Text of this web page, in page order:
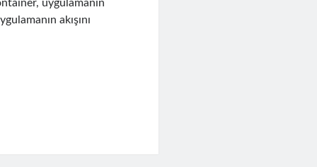
uygulamanın
akışını